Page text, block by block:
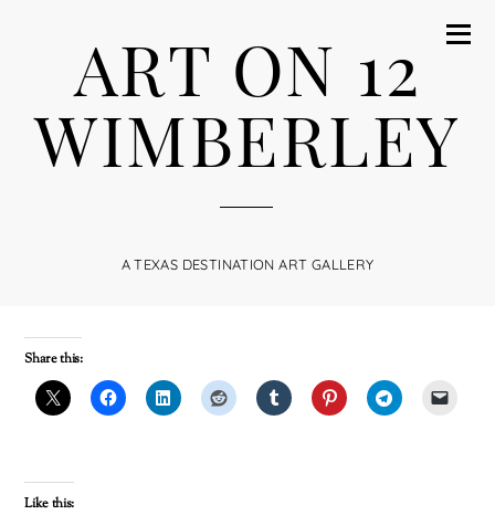
ART ON 12
WIMBERLEY
A TEXAS DESTINATION ART GALLERY
Share this:
Like this: